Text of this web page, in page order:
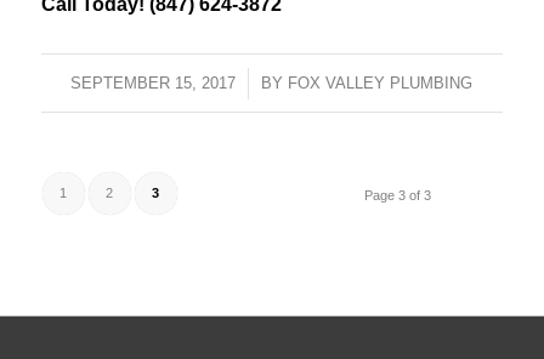
SEPTEMBER 15, 2017 BY FOX VALLEY PLUMBING
Page 3 of 3
1 2 3